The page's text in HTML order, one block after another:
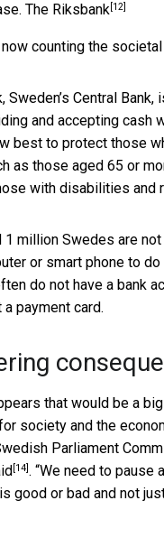
The Riksbank[12]
counting the
Sweden’s Central
and accepting cash
best to protect those
as those aged 65 or
with disabilities and
1 million Swedes are
or smart phone to do
do not have a bank
payment card.
that would be a
society and the
Parliament
[14]. “We need to pause
good or bad and not